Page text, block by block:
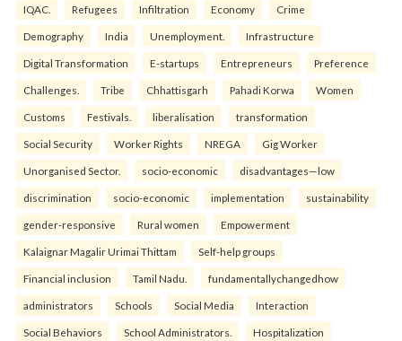
IQAC. Refugees Infiltration Economy Crime
Demography India Unemployment. Infrastructure
Digital Transformation E-startups Entrepreneurs Preference
Challenges. Tribe Chhattisgarh Pahadi Korwa Women
Customs Festivals. liberalisation transformation
Social Security Worker Rights NREGA Gig Worker
Unorganised Sector. socio-economic disadvantages—low
discrimination socio-economic implementation sustainability
gender-responsive Rural women Empowerment
Kalaignar Magalir Urimai Thittam Self-help groups
Financial inclusion Tamil Nadu. fundamentallychangedhow
administrators Schools Social Media Interaction
Social Behaviors School Administrators. Hospitalization